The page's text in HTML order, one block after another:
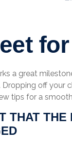
a great
off your
tips for a
THAT THE